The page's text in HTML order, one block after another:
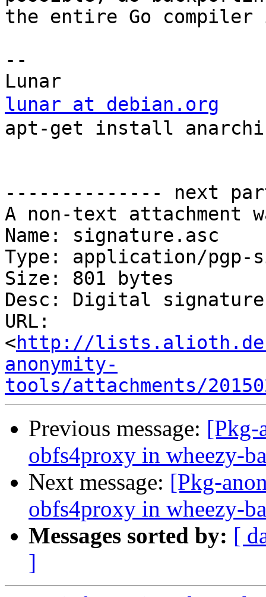
the entire Go
--
lunar at debian.org
apt-get install
-------------- next
A non-text attachment
Name: signature.asc
Type: application/pgp-
Size: 801 bytes
Desc: Digital signature
URL:
<http://
anonymity-
tools/attachments/
Previous message: [Pkg-
obfs4proxy in wheezy-
Next message: [Pkg-
obfs4proxy in wheezy-
Messages sorted by: [
]